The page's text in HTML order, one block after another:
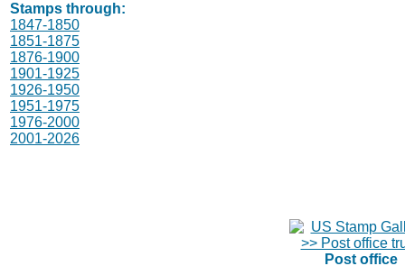
Stamps through:
1847-1850
1851-1875
1876-1900
1901-1925
1926-1950
1951-1975
1976-2000
2001-2026
Post office